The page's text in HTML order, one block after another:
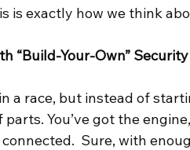
is exactly how we think
“Build-Your-Own” Security
a race, but instead of
parts. You’ve got the
Sure, with